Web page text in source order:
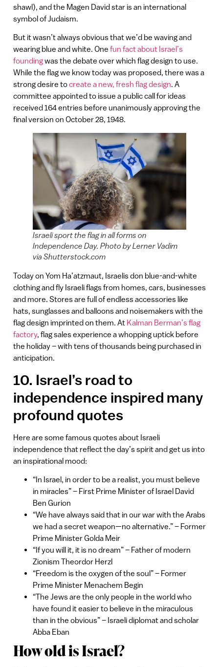
shawl), and the Magen David star is an international
symbol of Judaism.
But it wasn’t always obvious that we’d be waving and
wearing blue and white. One fun fact about Israel’s
foundingwas the debate over which flag design to use.
While the flag we know today was proposed, there was a
strong desire tocreate a new, fresh flag design. A
committee appointed to issue a public call for ideas
received 164 entries before unanimously approving the
final version on October 28, 1948.
Israeli sport the flag in all forms on
Independence Day. Photo by Lerner Vadim
via Shutterstock.com
Today on Yom Ha’atzmaut, Israelis don blue-and-white
clothing and fly Israeli flags from homes, cars, businesses
and more. Stores are full of endless accessories like
hats, sunglasses and balloons and noisemakers with the
flag design imprinted on them. AtKalman Berman’s flag
factory, flag sales experience a whopping uptick before
the holiday – with tens of thousands being purchased in
anticipation.
10. Israel’s road to
independence inspired many
profound quotes
Here are some famous quotes about Israeli
independence that reflect the day’s spirit and get us into
an inspirational mood:
“In Israel, in order to be a realist, you must believe
in miracles” – First Prime Minister of Israel David
Ben Gurion
“We have always said that in our war with the Arabs
we had a secret weapon—no alternative.” – Former
Prime Minister Golda Meir
“If you will it, it is no dream” – Father of modern
Zionism Theordor Herzl
“Freedom is the oxygen of the soul” – Former
Prime Minister Menachem Begin
“The Jews are the only people in the world who
have found it easier to believe in the miraculous
than in the obvious” – Israeli diplomat and scholar
Abba Eban
How old is Israel?